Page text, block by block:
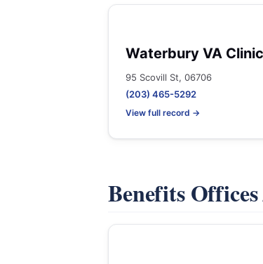
Waterbury VA Clinic
95 Scovill St, 06706
(203) 465-5292
View full record →
Benefits